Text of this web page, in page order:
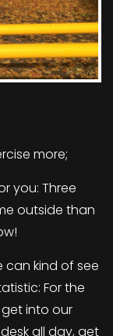
more;
you: Three
outside than
can kind of see
For the
into our
all day, get